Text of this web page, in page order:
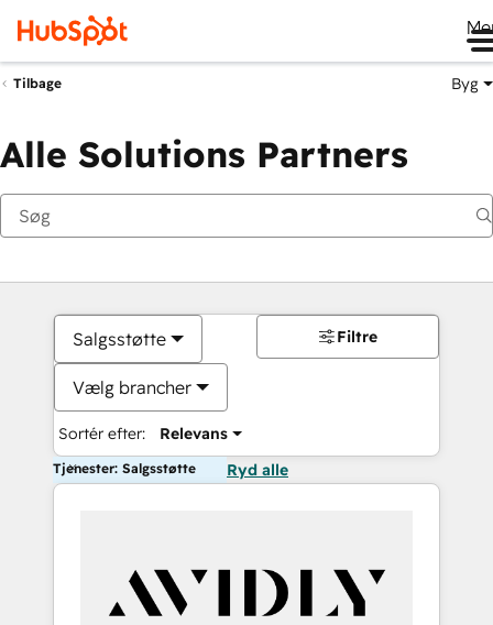
Tilbage Byg
Alle Solutions Partners
Salgsstøtte
Vælg brancher
Sortér efter: Relevans
Filtre
Tjenester: Salgsstøtte Ryd alle